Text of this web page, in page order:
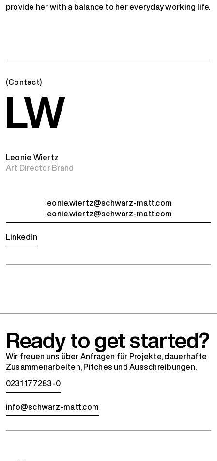
provide her with a balance to her everyday working life.
(Contact)
LW
Leonie Wiertz
Art Director Brand
leonie.wiertz@schwarz-matt.com
leonie.wiertz@schwarz-matt.com
LinkedIn
Ready to get started?
Wir freuen uns über Anfragen für Projekte, dauerhafte
Zusammenarbeiten, Pitches und Ausschreibungen.
0231 177283-0
info@schwarz-matt.com